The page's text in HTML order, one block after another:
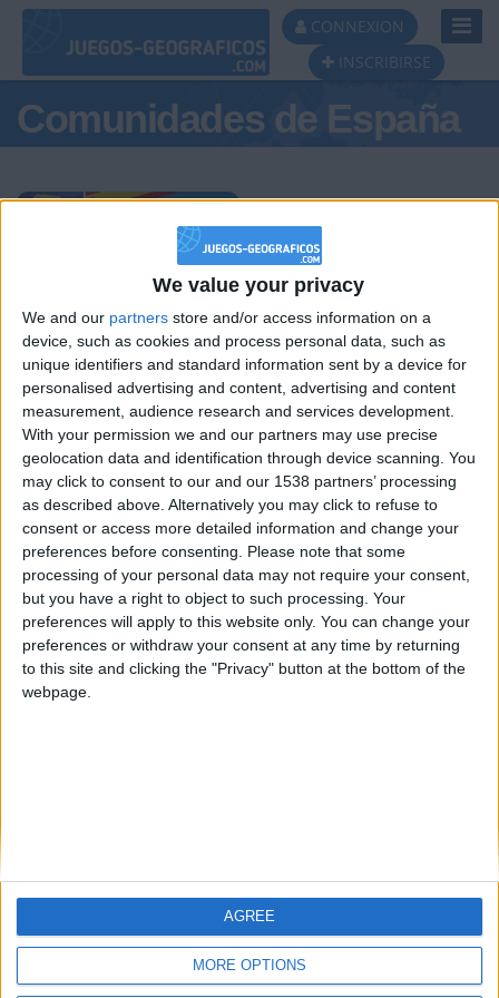
We value your privacy
We and our partners store and/or access information on a
device, such as cookies and process personal data, such as
unique identifiers and standard information sent by a device for
personalised advertising and content, advertising and content
measurement, audience research and services development.
With your permission we and our partners may use precise
geolocation data and identification through device scanning. You
may click to consent to our and our 1538 partners’ processing
as described above. Alternatively you may click to refuse to
consent or access more detailed information and change your
preferences before consenting.
Please note that some
processing of your personal data may not require your consent,
but you have a right to object to such processing. Your
preferences will apply to this website only. You can change your
preferences or withdraw your consent at any time by returning
to this site and clicking the "Privacy" button at the bottom of the
webpage.
MORE OPTIONS
AGREE
CONNEXION
INSCRIBIRSE
Comunidades de España
Podio del día
#1
HLPDMH
#2
Alegre63
#3
albamancha
#4 TNT
#5 hombrecillodepan
🇺🇸 We noticed you’re visiting
from an English-speaking
country
Join our American version now and be
among the firsts to submit your score
Let's visit GeoHeroes.com!